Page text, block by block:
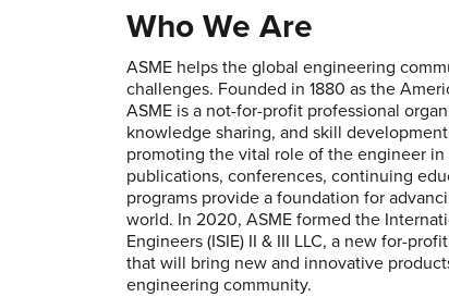
Who We Are
ASME helps the global engineering
challenges. Founded in 1880 as the
ASME is a not-for-profit professional
knowledge sharing, and skill
promoting the vital role of the engineer in
publications, conferences, continuing
programs provide a foundation for
world. In 2020, ASME formed the
Engineers (ISIE) II & III LLC, a new for-
that will bring new and innovative
engineering community.